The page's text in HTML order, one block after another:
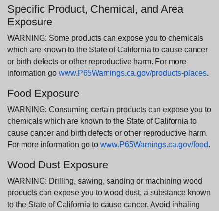
Specific Product, Chemical, and Area
Exposure
WARNING: Some products can expose you to chemicals
which are known to the State of California to cause cancer
or birth defects or other reproductive harm. For more
information go www.P65Warnings.ca.gov/products-places.
Food Exposure
WARNING: Consuming certain products can expose you to
chemicals which are known to the State of California to
cause cancer and birth defects or other reproductive harm.
For more information go to www.P65Warnings.ca.gov/food.
Wood Dust Exposure
WARNING: Drilling, sawing, sanding or machining wood
products can expose you to wood dust, a substance known
to the State of California to cause cancer. Avoid inhaling